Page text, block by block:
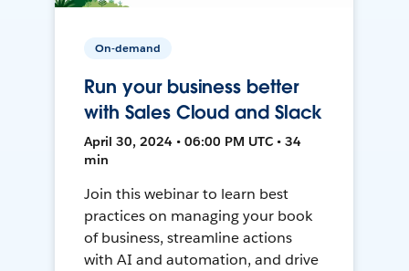
On-demand
Run your business better
with Sales Cloud and Slack
April 30, 2024 • 06:00 PM UTC • 34
min
Join this webinar to learn best
practices on managing your book
of business, streamline actions
with AI and automation, and drive